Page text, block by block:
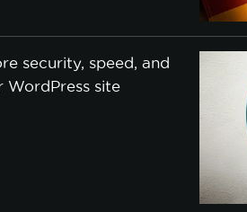
security, speed, and
WordPress site